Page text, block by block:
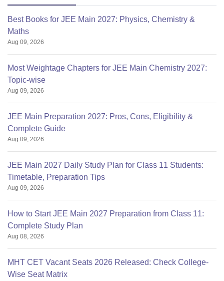
Best Books for JEE Main 2027: Physics, Chemistry &
Maths
Aug 09, 2026
Most Weightage Chapters for JEE Main Chemistry 2027:
Topic-wise
Aug 09, 2026
JEE Main Preparation 2027: Pros, Cons, Eligibility &
Complete Guide
Aug 09, 2026
JEE Main 2027 Daily Study Plan for Class 11 Students:
Timetable, Preparation Tips
Aug 09, 2026
How to Start JEE Main 2027 Preparation from Class 11:
Complete Study Plan
Aug 08, 2026
MHT CET Vacant Seats 2026 Released: Check College-
Wise Seat Matrix